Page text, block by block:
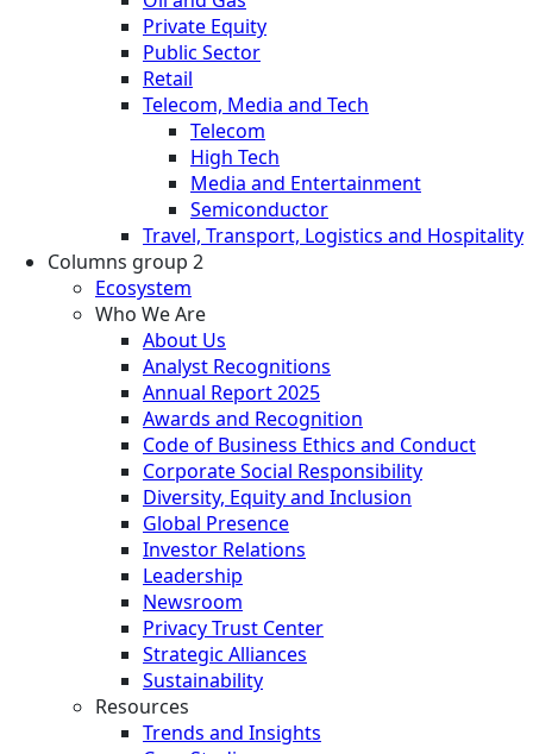
Private Equity
Public Sector
Retail
Telecom, Media and Tech
Telecom
High Tech
Media and Entertainment
Semiconductor
Travel, Transport, Logistics and Hospitality
Columns group 2
Ecosystem
Who We Are
About Us
Analyst Recognitions
Annual Report 2025
Awards and Recognition
Code of Business Ethics and Conduct
Corporate Social Responsibility
Diversity, Equity and Inclusion
Global Presence
Investor Relations
Leadership
Newsroom
Privacy Trust Center
Strategic Alliances
Sustainability
Resources
Trends and Insights